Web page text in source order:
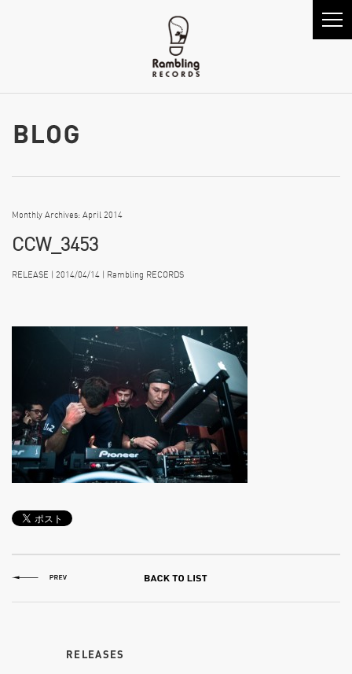
Monthly Archives: April 2014
CCW_3453
RELEASE | 2014/04/14 | Rambling RECORDS
RELEASES